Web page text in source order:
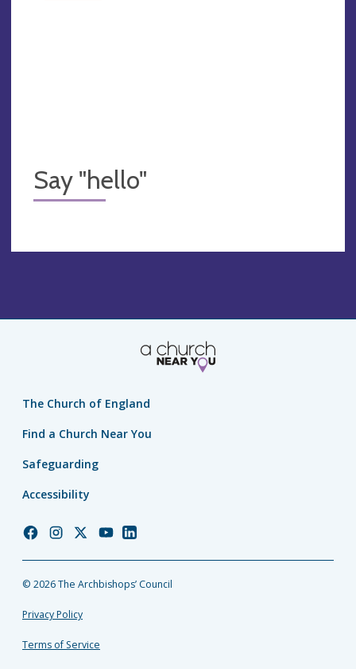
Say "hello"
The Church of England
Find a Church Near You
Safeguarding
Accessibility
Church
Facebook
Church
Instagram
Church
Twitter
Church
YouTube
Church
LinkedIn
© 2026 The Archbishops’ Council
Privacy Policy
Terms of Service